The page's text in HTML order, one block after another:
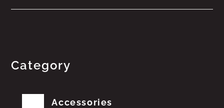
Category
Accessories